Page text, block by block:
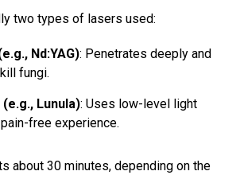
two types of lasers used:
Nd:YAG): Penetrates deeply and
fungi.
Lunula): Uses low-level light
free experience.
about 30 minutes, depending on the